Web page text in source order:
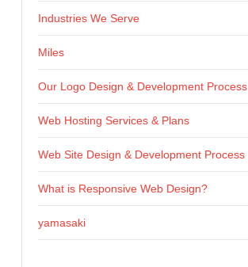
Industries We Serve
Miles
Our Logo Design & Development Process
Web Hosting Services & Plans
Web Site Design & Development Process
What is Responsive Web Design?
yamasaki